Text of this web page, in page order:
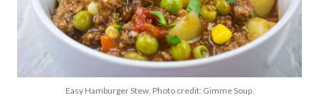
Easy Hamburger Stew. Photo credit: Gimme Soup.